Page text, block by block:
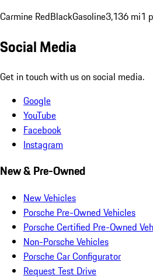
Carmine RedBlackGasoline3,136 mi1
Social Media
Get in touch with us on social media.
Google
YouTube
Facebook
Instagram
New & Pre-Owned
New Vehicles
Porsche Pre-Owned Vehicles
Porsche Certified Pre-Owned
Non-Porsche Vehicles
Porsche Car Configurator
Request Test Drive